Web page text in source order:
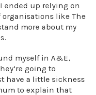
ended up relying on
like The
more about my
myself in A&E,
going to
have a little sickness
to explain that